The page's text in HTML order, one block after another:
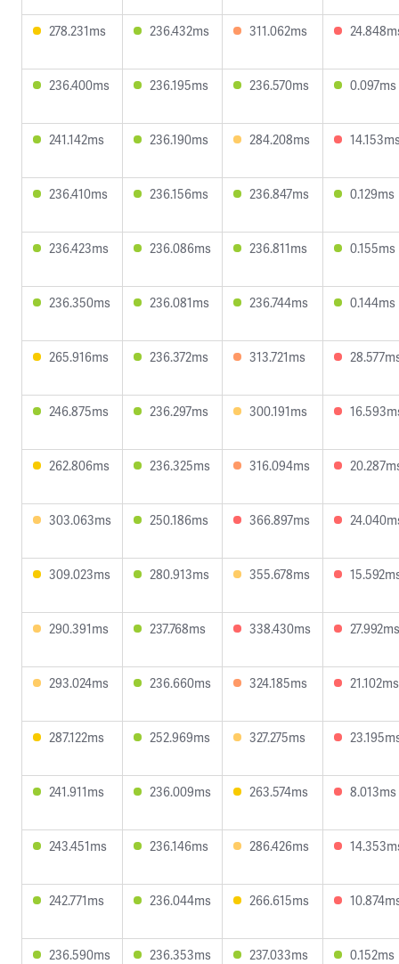
278.231ms 236.432ms 311.062ms
236.400ms 236.195ms 236.570ms 0.097ms
241.142ms 236.190ms 284.208ms
236.410ms 236.156ms 236.847ms 0.129ms
236.423ms 236.086ms 236.811ms 0.155ms
236.350ms 236.081ms 236.744ms 0.144ms
265.916ms 236.372ms 313.721ms
246.875ms 236.297ms 300.191ms
262.806ms 236.325ms 316.094ms
303.063ms 250.186ms 366.897ms
309.023ms 280.913ms 355.678ms
290.391ms 237.768ms 338.430ms 27.992ms
293.024ms 236.660ms 324.185ms 21.102ms
287.122ms 252.969ms 327.275ms
241.911ms 236.009ms 263.574ms 8.013ms
243.451ms 236.146ms 286.426ms
242.771ms 236.044ms 266.615ms
236.590ms 236.353ms 237.033ms 0.152ms